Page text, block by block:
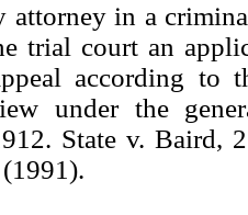
attorney in a
trial court an
according to
under the
State v. Baird,